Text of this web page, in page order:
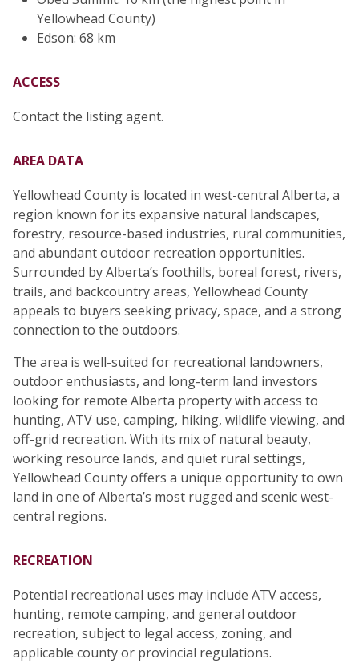
Yellowhead County)
Edson: 68 km
ACCESS
Contact the listing agent.
AREA DATA
Yellowhead County is located in west-central Alberta, a
region known for its expansive natural landscapes,
forestry, resource-based industries, rural communities,
and abundant outdoor recreation opportunities.
Surrounded by Alberta’s foothills, boreal forest, rivers,
trails, and backcountry areas, Yellowhead County
appeals to buyers seeking privacy, space, and a strong
connection to the outdoors.
The area is well-suited for recreational landowners,
outdoor enthusiasts, and long-term land investors
looking for remote Alberta property with access to
hunting, ATV use, camping, hiking, wildlife viewing, and
off-grid recreation. With its mix of natural beauty,
working resource lands, and quiet rural settings,
Yellowhead County offers a unique opportunity to own
land in one of Alberta’s most rugged and scenic west-
central regions.
RECREATION
Potential recreational uses may include ATV access,
hunting, remote camping, and general outdoor
recreation, subject to legal access, zoning, and
applicable county or provincial regulations.